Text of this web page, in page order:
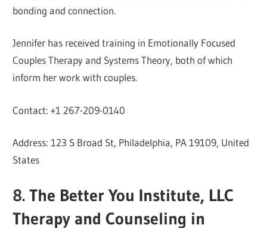
bonding and connection.
Jennifer has received training in Emotionally Focused
Couples Therapy and Systems Theory, both of which
inform her work with couples.
Contact: +1 267-209-0140
Address: 123 S Broad St, Philadelphia, PA 19109, United
States
8. The Better You Institute, LLC
Therapy and Counseling in